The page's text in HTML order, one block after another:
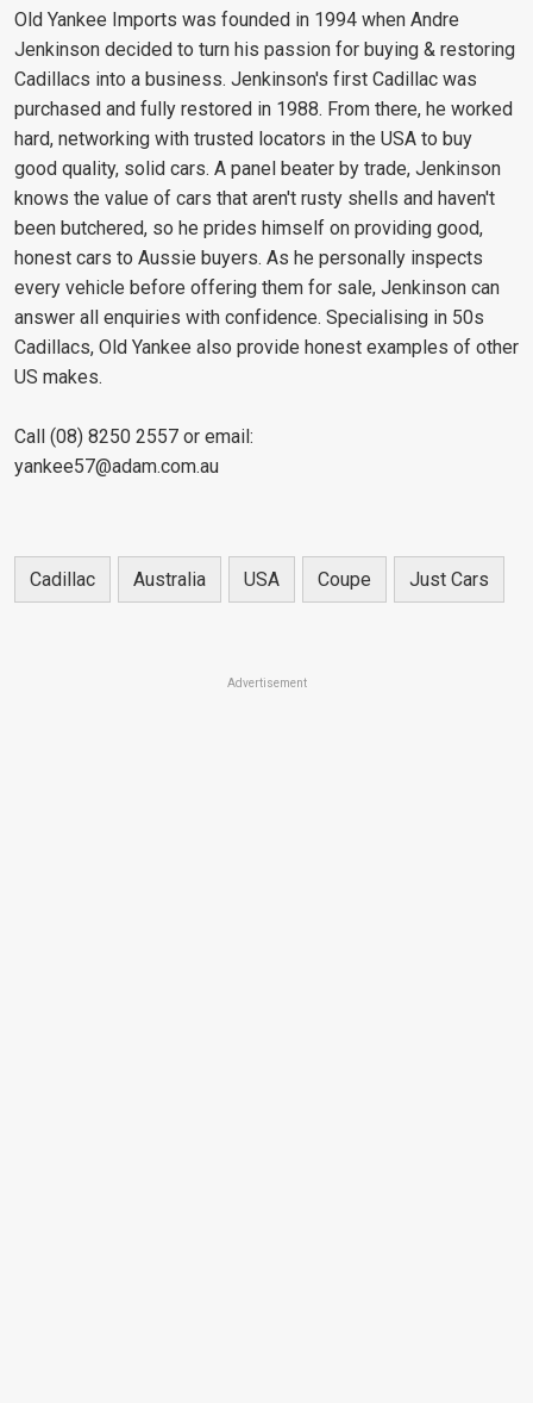
Old Yankee Imports was founded in 1994 when Andre
Jenkinson decided to turn his passion for buying & restoring
Cadillacs into a business. Jenkinson's first Cadillac was
purchased and fully restored in 1988. From there, he worked
hard, networking with trusted locators in the USA to buy
good quality, solid cars. A panel beater by trade, Jenkinson
knows the value of cars that aren't rusty shells and haven't
been butchered, so he prides himself on providing good,
honest cars to Aussie buyers. As he personally inspects
every vehicle before offering them for sale, Jenkinson can
answer all enquiries with confidence. Specialising in 50s
Cadillacs, Old Yankee also provide honest examples of other
US makes.
Call (08) 8250 2557 or email:
yankee57@adam.com.au
Cadillac Australia USA Coupe Just Cars
Advertisement